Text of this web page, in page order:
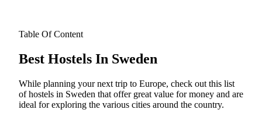
Table Of Content
Best Hostels In Sweden
While planning your next trip to Europe, check out this list
of hostels in Sweden that offer great value for money and are
ideal for exploring the various cities around the country.